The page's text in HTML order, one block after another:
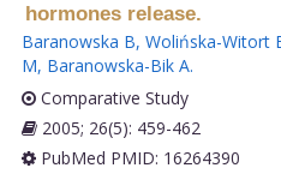
hormones release.
Baranowska B, Wolińska-Witort
M, Baranowska-Bik A.
Comparative Study
2005; 26(5): 459-462
PubMed PMID: 16264390